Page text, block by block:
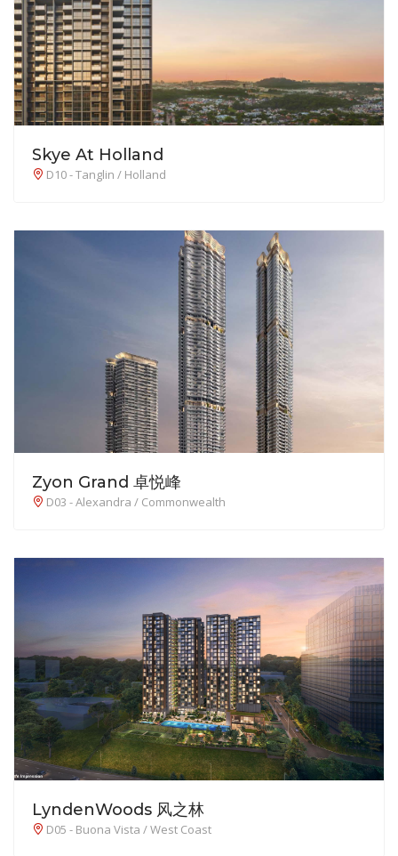
Skye At Holland
D10 - Tanglin / Holland
Zyon Grand 卓悦峰
D03 - Alexandra / Commonwealth
LyndenWoods 风之林
D05 - Buona Vista / West Coast